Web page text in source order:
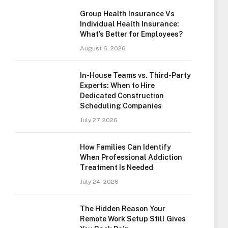
Group Health Insurance Vs
Individual Health Insurance:
What’s Better for Employees?
August 6, 2026
In-House Teams vs. Third-Party
Experts: When to Hire
Dedicated Construction
Scheduling Companies
July 27, 2026
How Families Can Identify
When Professional Addiction
Treatment Is Needed
July 24, 2026
The Hidden Reason Your
Remote Work Setup Still Gives